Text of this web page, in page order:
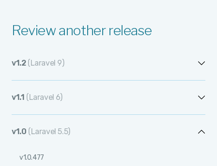
Review another release
v1.2 (Laravel 9)
v1.2.11
v1.2.9
v1.1 (Laravel 6)
v1.1.10
v1.0 (Laravel 5.5)
v1.0.477